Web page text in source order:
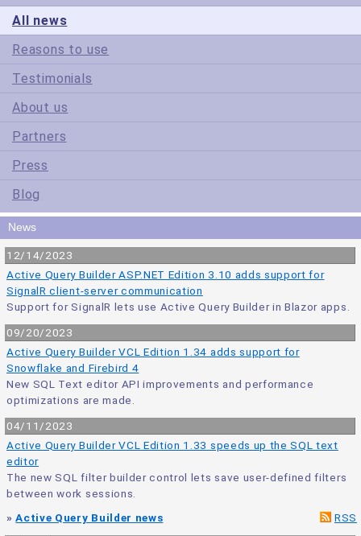
All news
Reasons to use
Testimonials
About us
Partners
Press
Blog
News
12/14/2023
Active Query Builder ASP.NET Edition 3.10 adds support for
SignalR client-server communication
Support for SignalR lets use Active Query Builder in Blazor apps.
09/20/2023
Active Query Builder VCL Edition 1.34 adds support for
Snowflake and Firebird 4
New SQL Text editor API improvements and performance
optimizations are made.
04/11/2023
Active Query Builder VCL Edition 1.33 speeds up the SQL text
editor
The new SQL filter builder control lets save user-defined filters
between work sessions.
RSS
»Active Query Builder news